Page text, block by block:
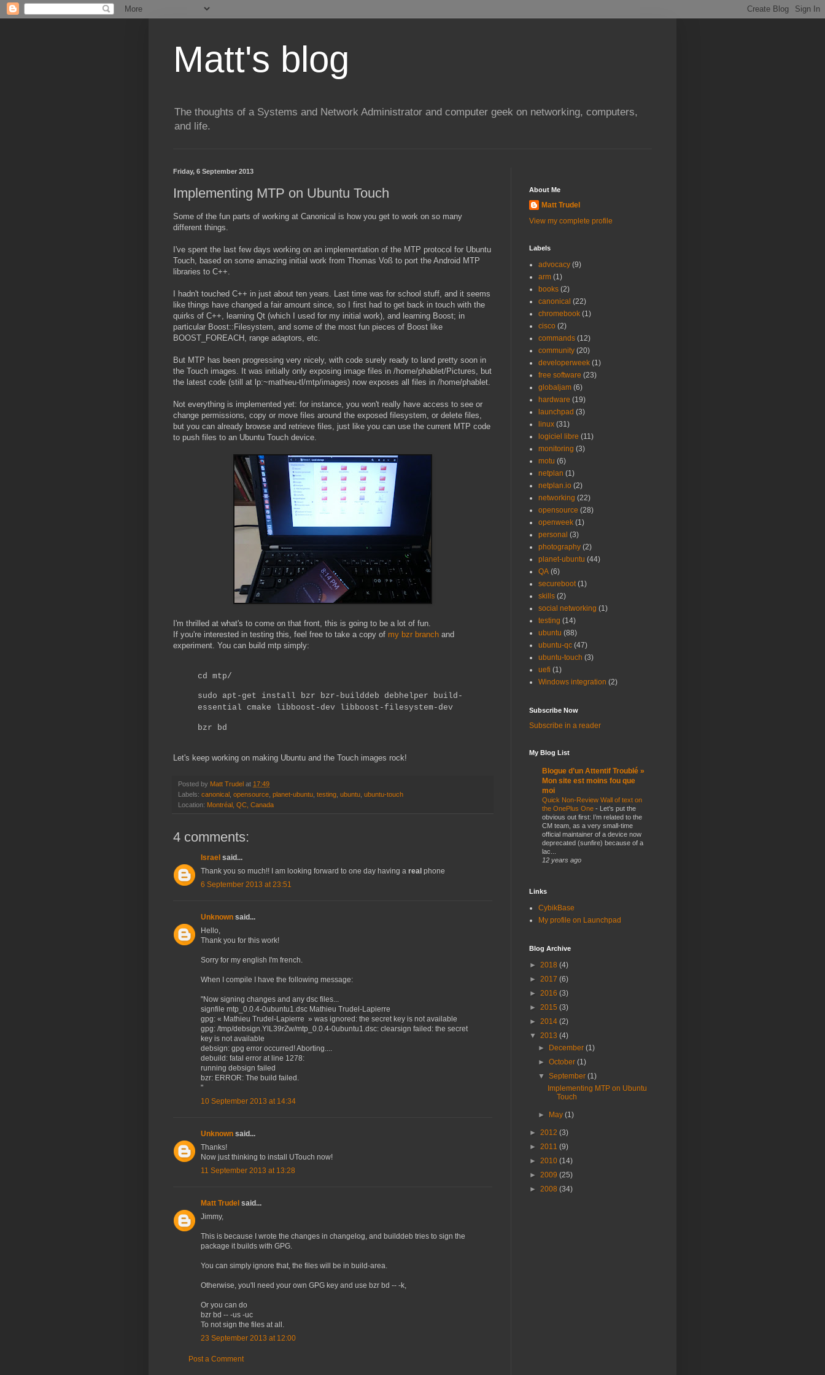
Matt's blog
The thoughts of a Systems and Network Administrator and computer geek on networking, computers,
and life.
Friday, 6 September 2013
Implementing MTP on Ubuntu Touch
Some of the fun parts of working at Canonical is how you get to work on so many
different things.
I've spent the last few days working on an implementation of the MTP protocol for Ubuntu
Touch, based on some amazing initial work from Thomas Voß to port the Android MTP
libraries to C++.
I hadn't touched C++ in just about ten years. Last time was for school stuff, and it seems
like things have changed a fair amount since, so I first had to get back in touch with the
quirks of C++, learning Qt (which I used for my initial work), and learning Boost; in
particular Boost::Filesystem, and some of the most fun pieces of Boost like
BOOST_FOREACH, range adaptors, etc.
But MTP has been progressing very nicely, with code surely ready to land pretty soon in
the Touch images. It was initially only exposing image files in /home/phablet/Pictures, but
the latest code (still at lp:~mathieu-tl/mtp/images) now exposes all files in /home/phablet.
Not everything is implemented yet: for instance, you won't really have access to see or
change permissions, copy or move files around the exposed filesystem, or delete files,
but you can already browse and retrieve files, just like you can use the current MTP code
to push files to an Ubuntu Touch device.
I'm thrilled at what's to come on that front, this is going to be a lot of fun.
If you're interested in testing this, feel free to take a copy of my bzr branch and
experiment. You can build mtp simply:
cd mtp/
sudo apt-get install bzr bzr-builddeb debhelper build-
essential cmake libboost-dev libboost-filesystem-dev
bzr bd
Let's keep working on making Ubuntu and the Touch images rock!
Posted by Matt Trudel at 17:49
Labels: canonical opensource planet-ubuntu testing ubuntu ubuntu-touch
Location: Montréal, QC, Canada
4 comments:
Israel said...
Thank you so much!! I am looking forward to one day having a real phone
6 September 2013 at 23:51
Unknown said...
Hello,
Thank you for this work!
Sorry for my english I'm french.
When I compile I have the following message:
"Now signing changes and any dsc files...
signfile mtp_0.0.4-0ubuntu1.dsc Mathieu Trudel-Lapierre
gpg: « Mathieu Trudel-Lapierre » was ignored: the secret key is not available
gpg: /tmp/debsign.YlL39rZw/mtp_0.0.4-0ubuntu1.dsc: clearsign failed: the secret
key is not available
debsign: gpg error occurred! Aborting....
debuild: fatal error at line 1278:
running debsign failed
bzr: ERROR: The build failed.
"
10 September 2013 at 14:34
Unknown said...
Thanks!
Now just thinking to install UTouch now!
11 September 2013 at 13:28
Matt Trudel said...
Jimmy,
This is because I wrote the changes in changelog, and builddeb tries to sign the
package it builds with GPG.
You can simply ignore that, the files will be in build-area.
Otherwise, you'll need your own GPG key and use bzr bd -- -k,
Or you can do
bzr bd -- -us -uc
To not sign the files at all.
23 September 2013 at 12:00
Post a Comment
About Me
Matt Trudel
View my complete profile
Labels
advocacy (9)
arm (1)
books (2)
canonical (22)
chromebook (1)
cisco (2)
commands (12)
community (20)
developerweek (1)
free software (23)
globaljam (6)
hardware (19)
launchpad (3)
linux (31)
logiciel libre (11)
monitoring (3)
motu (6)
netplan (1)
netplan.io (2)
networking (22)
opensource (28)
openweek (1)
personal (3)
photography (2)
planet-ubuntu (44)
QA (6)
secureboot (1)
skills (2)
social networking (1)
testing (14)
ubuntu (88)
ubuntu-qc (47)
ubuntu-touch (3)
uefi (1)
Windows integration (2)
Subscribe Now
Subscribe in a reader
My Blog List
Blogue d’un Attentif Troublé »
Mon site est moins fou que
moi
Quick Non-Review Wall of text on
the OnePlus One -
Let’s put the
obvious out first: I’m related to the
CM team, as a very small-time
official maintainer of a device now
deprecated (sunfire) because of a
lac...
12 years ago
Links
CybikBase
My profile on Launchpad
Blog Archive
► 2018 (4)
► 2017 (6)
► 2016 (3)
► 2015 (3)
► 2014 (2)
▼ 2013 (4)
►
December(1)
►October(1)
▼September(1)
Implementing MTP on Ubuntu
Touch
► May(1)
► 2012 (3)
► 2011 (9)
► 2010 (14)
► 2009 (25)
► 2008 (34)